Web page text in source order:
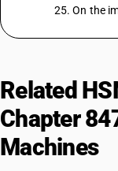
25. On the
Related
Chapter
Machines